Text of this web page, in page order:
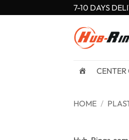
to
7-10 DAYS
CENTER
HOME /